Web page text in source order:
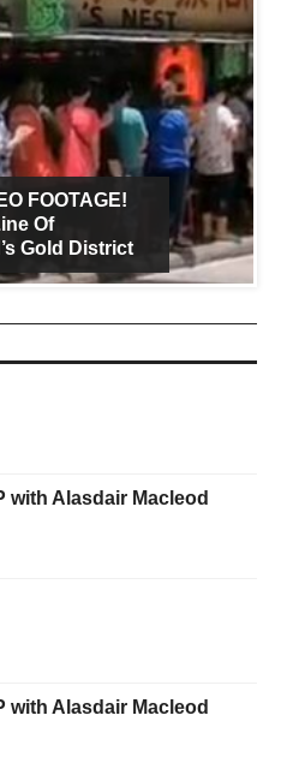
FOOTAGE!
Of
Gold District
with Alasdair Macleod
with Alasdair Macleod